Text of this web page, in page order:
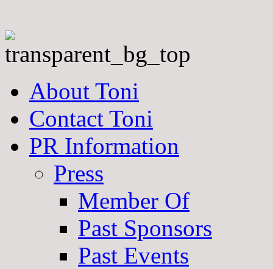
About Toni
Contact Toni
PR Information
Press
Member Of
Past Sponsors
Past Events